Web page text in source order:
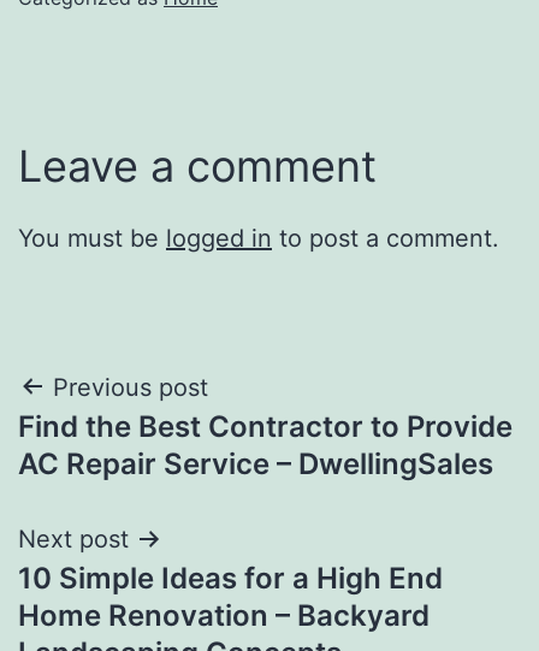
Leave a comment
You must be logged in to post a comment.
Post
navigation
Previous post
Find the Best Contractor to Provide
AC Repair Service – DwellingSales
Next post
10 Simple Ideas for a High End
Home Renovation – Backyard